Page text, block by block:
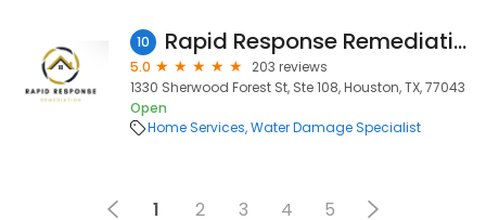
10 Rapid Response Remediation
5.0
203 reviews
1330 Sherwood Forest St, Ste 108, Houston, TX, 77043
Open
Home Services Water Damage Specialist
1 2 3 4 5